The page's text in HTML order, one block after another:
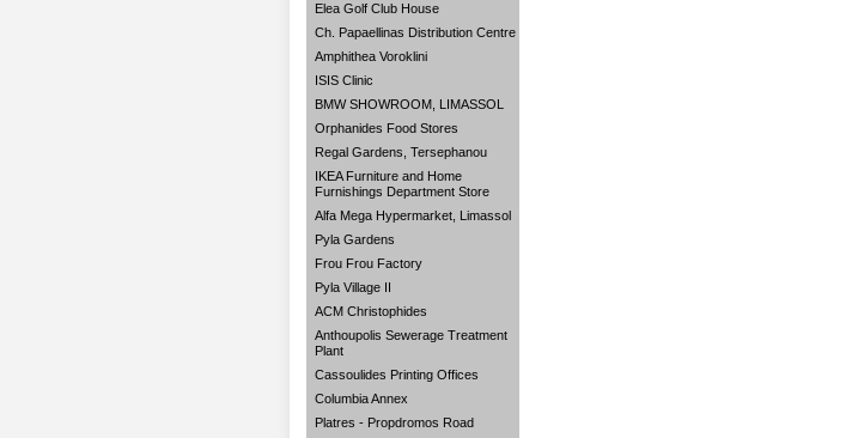
Elea Golf Club House
Ch. Papaellinas Distribution Centre
Amphithea Voroklini
ISIS Clinic
BMW SHOWROOM, LIMASSOL
Orphanides Food Stores
Regal Gardens, Tersephanou
IKEA Furniture and Home
Furnishings Department Store
Alfa Mega Hypermarket, Limassol
Pyla Gardens
Frou Frou Factory
Pyla Village II
ACM Christophides
Anthoupolis Sewerage Treatment
Plant
Cassoulides Printing Offices
Columbia Annex
Platres - Propdromos Road